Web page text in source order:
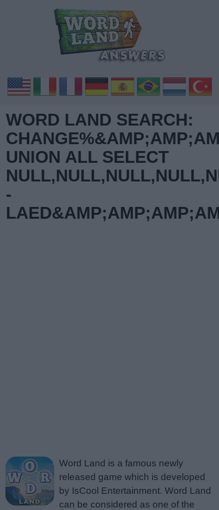
WORD LAND SEARCH:
UNION ALL SELECT
-
Word Land is a famous newly
released game which is developed
by IsCool Entertainment. Word Land
can be considered as one of the